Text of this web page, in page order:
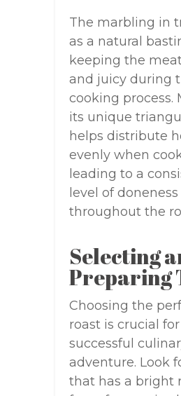
The marbling in
as a natural
keeping the
and juicy during
cooking process.
its unique
helps distribute
evenly when
leading to a
level of doneness
throughout the
Selecting
Preparing
Choosing the
roast is crucial for
successful
adventure. Look
that has a bright